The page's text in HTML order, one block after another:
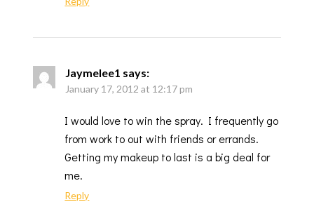
Jaymelee1 says:
January 17, 2012 at 12:17 pm
I would love to win the spray. I frequently go
from work to out with friends or errands.
Getting my makeup to last is a big deal for
me.
Reply